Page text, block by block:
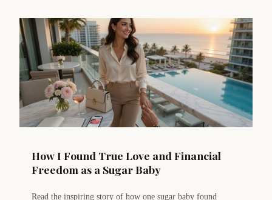
How I Found True Love and Financial
Freedom as a Sugar Baby
Read the inspiring story of how one sugar baby found